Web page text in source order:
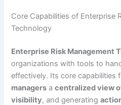
Core Capabilities of Enterprise
Technology
Enterprise Risk Management
organizations with tools to
effectively. Its core capabilities
managers acentralized view
visibility, and generating